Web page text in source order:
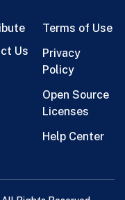
Us
Terms of Use
Privacy
Policy
Open Source
Licenses
Help Center